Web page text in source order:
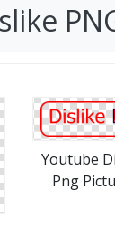
Youtube
Png